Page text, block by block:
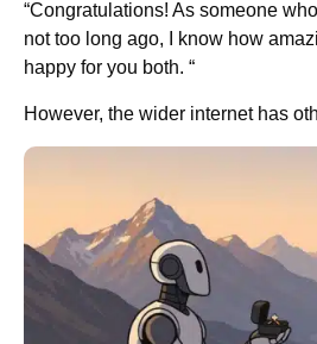
“Congratulations! As someone
not too long ago, I know how
happy for you both. “
However, the wider internet has